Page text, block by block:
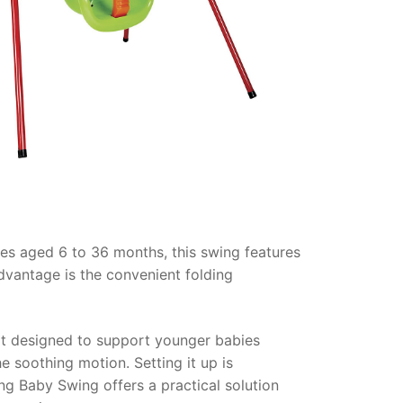
aged 6 to 36 months, this swing features
is the convenient folding
designed to support younger babies
soothing motion. Setting it up is
Baby Swing offers a practical solution